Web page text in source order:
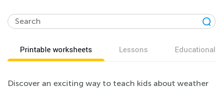
Printable worksheets Lessons Educational
Discover an exciting way to teach kids about weather